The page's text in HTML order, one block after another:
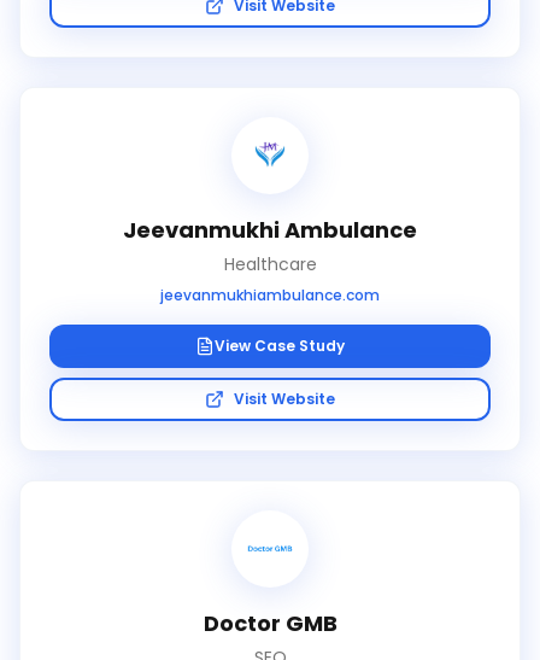
Visit Website
Jeevanmukhi Ambulance
Healthcare
jeevanmukhiambulance.com
View Case Study
Visit Website
Doctor GMB